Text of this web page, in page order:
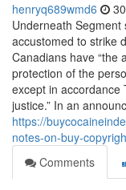
henryq689wmd6
Underneath
accustomed to strike
Canadians have “the
protection of the
except in accordance
justice.” In an
https://
notes-on-buy-
Comments